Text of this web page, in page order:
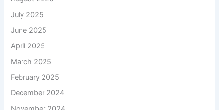
July 2025
June 2025
April 2025
March 2025
February 2025
December 2024